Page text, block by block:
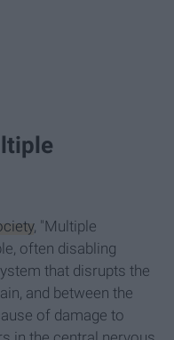
, "Multiple
often disabling
that disrupts the
and between the
of damage to